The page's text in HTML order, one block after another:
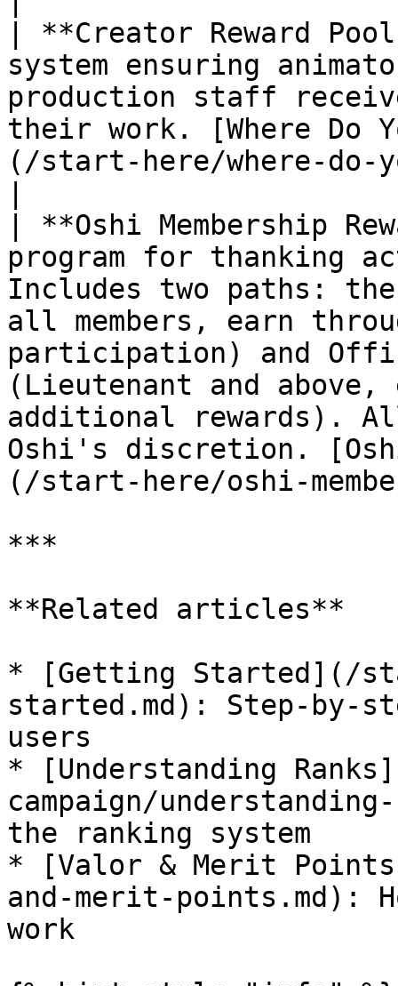
| **Creator Reward
system ensuring
production staff
their work. [Where Do
(/start-here/where-do-
| **Oshi Membership
program for thanking
Includes two paths:
all members, earn
participation) and
(Lieutenant and
additional rewards).
Oshi's discretion. [Oshi
(/start-here/oshi-
***
**Related articles**
* [Getting Started](/
started.md): Step-by-
users
* [Understanding
campaign/
the ranking system
* [Valor & Merit
and-merit-points.md):
work